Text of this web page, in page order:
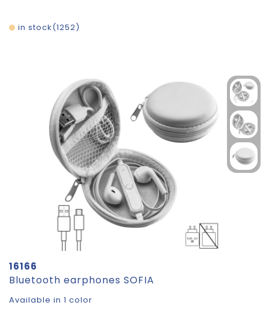
1252
in stock
16166
Bluetooth earphones SOFIA
Available in 1 color